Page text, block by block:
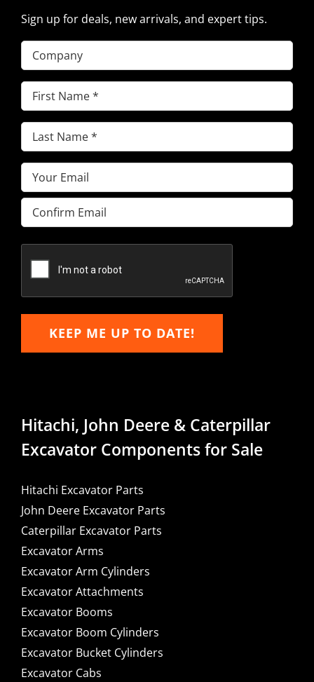
Sign up for deals, new arrivals, and expert tips.
Company
First
Name(Required)
Last
Name(Required)
Email(Required)
Enter
Email
Email
KEEP ME UP TO DATE!
Hitachi, John Deere & Caterpillar
Excavator Components for Sale
Hitachi Excavator Parts
John Deere Excavator Parts
Caterpillar Excavator Parts
Excavator Arms
Excavator Arm Cylinders
Excavator Attachments
Excavator Booms
Excavator Boom Cylinders
Excavator Bucket Cylinders
Excavator Cabs